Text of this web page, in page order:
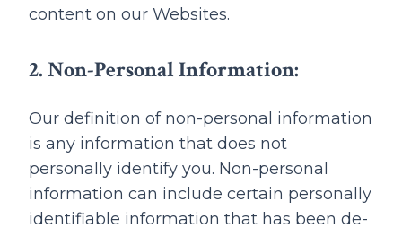
content on our Websites.
2. Non-Personal Information:
Our definition of non-personal information
is any information that does not
personally identify you. Non-personal
information can include certain personally
identifiable information that has been de-